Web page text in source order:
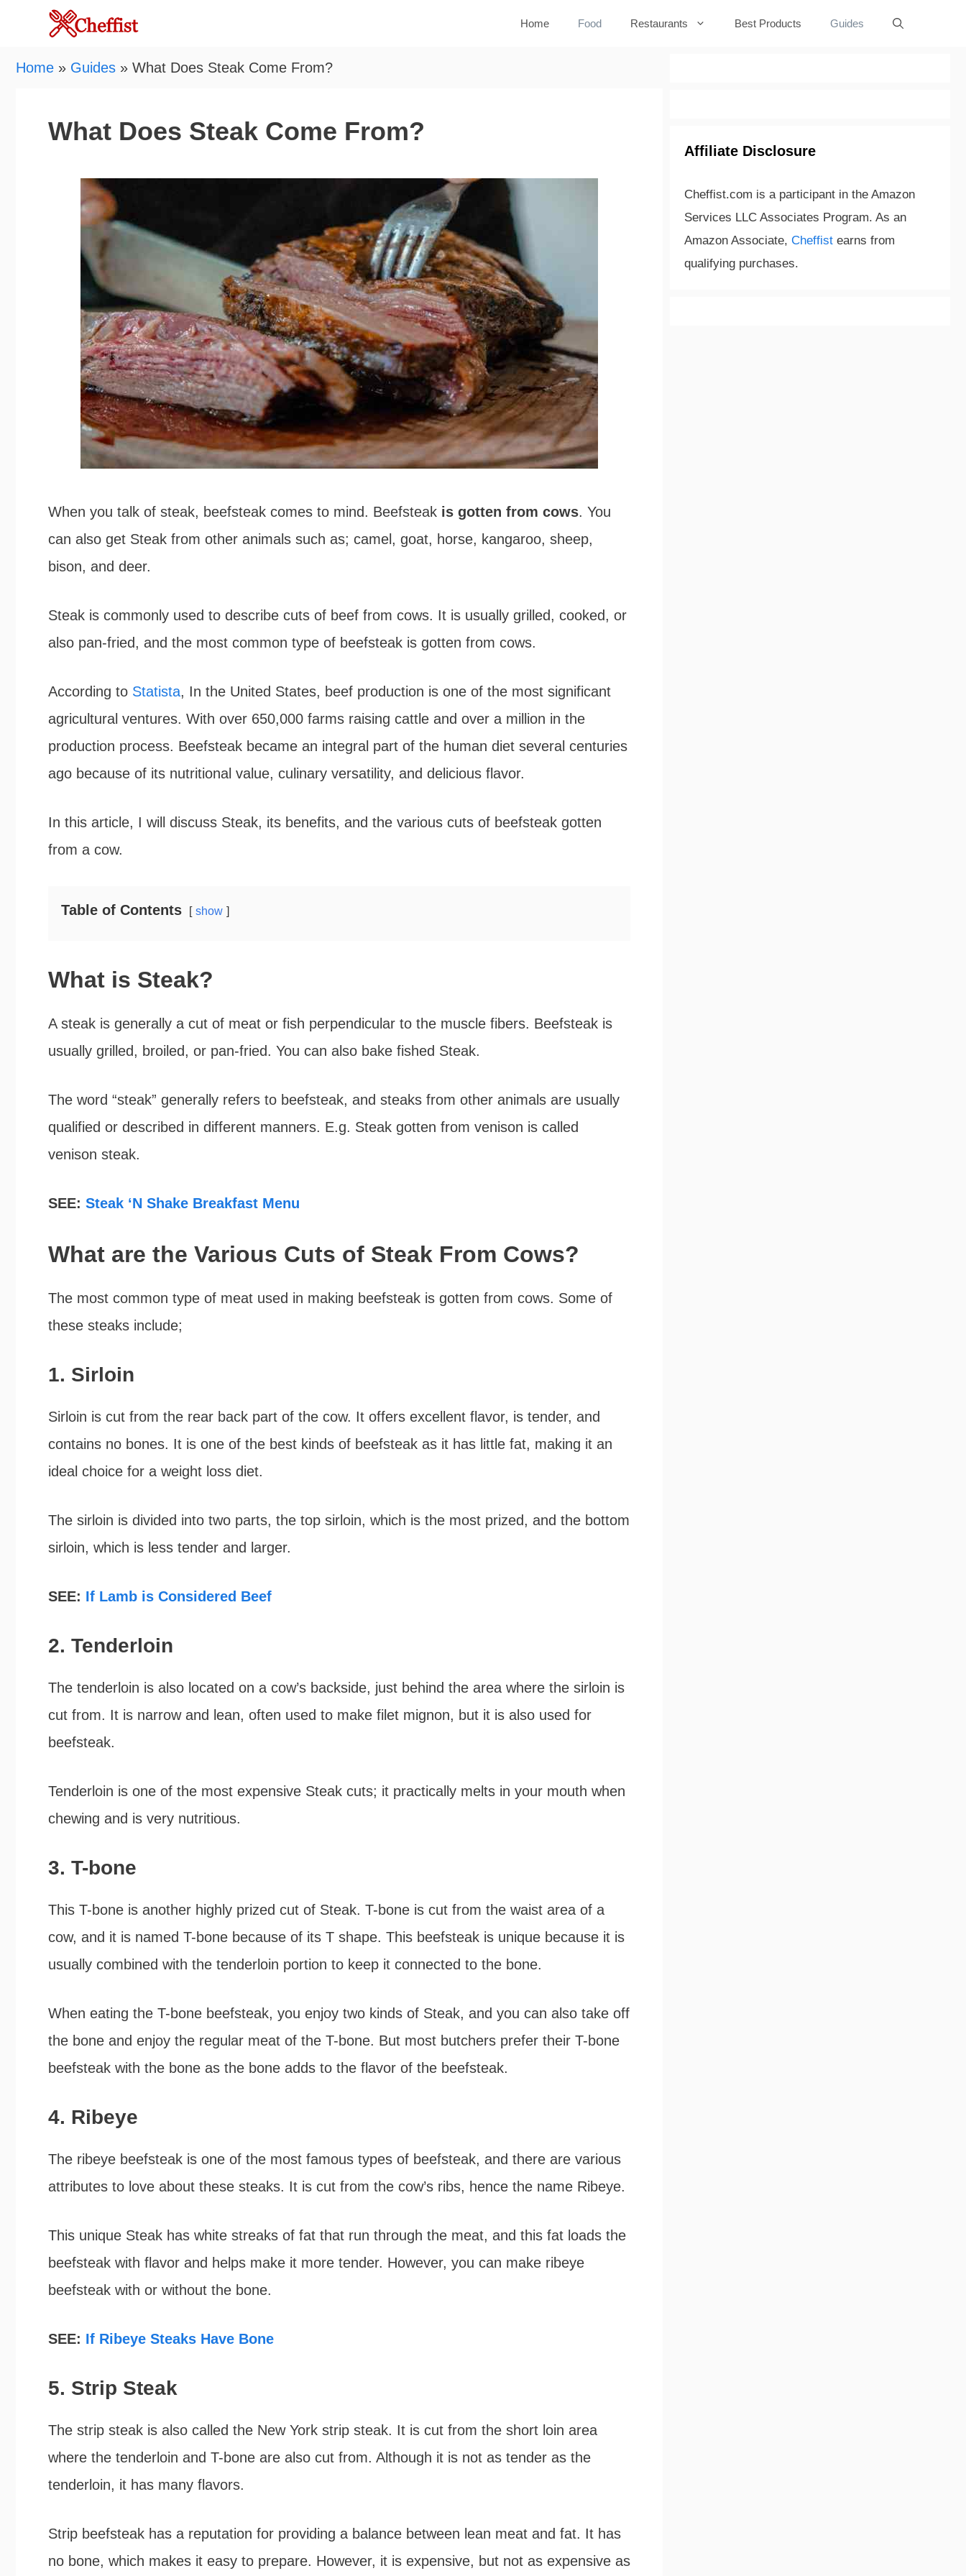
content
Home Food Restaurants Best Products Guides
Home » Guides » What Does Steak Come From?
What Does Steak Come From?
When you talk of steak, beefsteak comes to mind. Beefsteak is gotten from cows. You
can also get Steak from other animals such as; camel, goat, horse, kangaroo, sheep,
bison, and deer.
Steak is commonly used to describe cuts of beef from cows. It is usually grilled, cooked, or
also pan-fried, and the most common type of beefsteak is gotten from cows.
According to Statista, In the United States, beef production is one of the most significant
agricultural ventures. With over 650,000 farms raising cattle and over a million in the
production process. Beefsteak became an integral part of the human diet several centuries
ago because of its nutritional value, culinary versatility, and delicious flavor.
In this article, I will discuss Steak, its benefits, and the various cuts of beefsteak gotten
from a cow.
Table of Contents show
What is Steak?
A steak is generally a cut of meat or fish perpendicular to the muscle fibers. Beefsteak is
usually grilled, broiled, or pan-fried. You can also bake fished Steak.
The word “steak” generally refers to beefsteak, and steaks from other animals are usually
qualified or described in different manners. E.g. Steak gotten from venison is called
venison steak.
SEE: Steak ‘N Shake Breakfast Menu
What are the Various Cuts of Steak From Cows?
The most common type of meat used in making beefsteak is gotten from cows. Some of
these steaks include;
1. Sirloin
Sirloin is cut from the rear back part of the cow. It offers excellent flavor, is tender, and
contains no bones. It is one of the best kinds of beefsteak as it has little fat, making it an
ideal choice for a weight loss diet.
The sirloin is divided into two parts, the top sirloin, which is the most prized, and the bottom
sirloin, which is less tender and larger.
SEE: If Lamb is Considered Beef
2. Tenderloin
The tenderloin is also located on a cow’s backside, just behind the area where the sirloin is
cut from. It is narrow and lean, often used to make filet mignon, but it is also used for
beefsteak.
Tenderloin is one of the most expensive Steak cuts; it practically melts in your mouth when
chewing and is very nutritious.
3. T-bone
This T-bone is another highly prized cut of Steak. T-bone is cut from the waist area of a
cow, and it is named T-bone because of its T shape. This beefsteak is unique because it is
usually combined with the tenderloin portion to keep it connected to the bone.
When eating the T-bone beefsteak, you enjoy two kinds of Steak, and you can also take off
the bone and enjoy the regular meat of the T-bone. But most butchers prefer their T-bone
beefsteak with the bone as the bone adds to the flavor of the beefsteak.
4. Ribeye
The ribeye beefsteak is one of the most famous types of beefsteak, and there are various
attributes to love about these steaks. It is cut from the cow’s ribs, hence the name Ribeye.
This unique Steak has white streaks of fat that run through the meat, and this fat loads the
beefsteak with flavor and helps make it more tender. However, you can make ribeye
beefsteak with or without the bone.
SEE: If Ribeye Steaks Have Bone
5. Strip Steak
The strip steak is also called the New York strip steak. It is cut from the short loin area
where the tenderloin and T-bone are also cut from. Although it is not as tender as the
tenderloin, it has many flavors.
Strip beefsteak has a reputation for providing a balance between lean meat and fat. It has
no bone, which makes it easy to prepare. However, it is expensive, but not as expensive as
Affiliate Disclosure
Cheffist.com is a participant in the Amazon
Services LLC Associates Program. As an
Amazon Associate, Cheffist earns from
qualifying purchases.